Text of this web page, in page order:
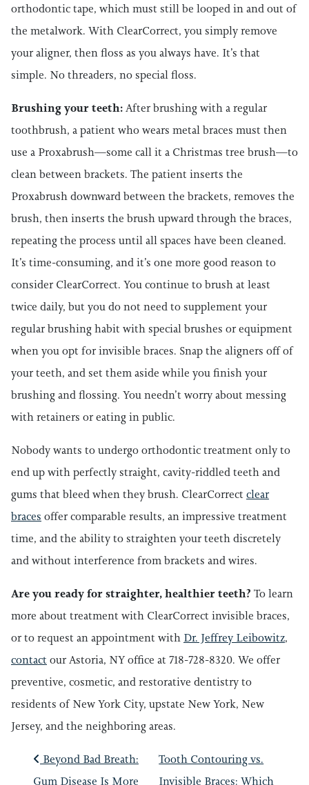
orthodontic tape, which must still be looped in and out of
the metalwork. With ClearCorrect, you simply remove
your aligner, then floss as you always have. It’s that
simple. No threaders, no special floss.
Brushing your teeth:After brushing with a regular
toothbrush, a patient who wears metal braces must then
use a Proxabrush—some call it a Christmas tree brush—to
clean between brackets. The patient inserts the
Proxabrush downward between the brackets, removes the
brush, then inserts the brush upward through the braces,
repeating the process until all spaces have been cleaned.
It’s time-consuming, and it’s one more good reason to
consider ClearCorrect. You continue to brush at least
twice daily, but you do not need to supplement your
regular brushing habit with special brushes or equipment
when you opt for invisible braces. Snap the aligners off of
your teeth, and set them aside while you finish your
brushing and flossing. You needn’t worry about messing
with retainers or eating in public.
Nobody wants to undergo orthodontic treatment only to
end up with perfectly straight, cavity-riddled teeth and
gums that bleed when they brush. ClearCorrect clear
braces offer comparable results, an impressive treatment
time, and the ability to straighten your teeth discretely
and without interference from brackets and wires.
Are you ready for straighter, healthier teeth? To learn
more about treatment with ClearCorrect invisible braces,
or to request an appointment with Dr. Jeffrey Leibowitz,
contact our Astoria, NY office at 718-728-8320. We offer
preventive, cosmetic, and restorative dentistry to
residents of New York City, upstate New York, New
Jersey, and the neighboring areas.
POST
Beyond Bad Breath:
Gum Disease Is More
Tooth Contouring vs.
Invisible Braces: Which